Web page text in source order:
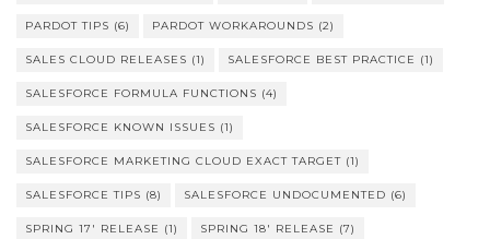
PARDOT TIPS (6) PARDOT WORKAROUNDS (2)
SALES CLOUD RELEASES (1) SALESFORCE BEST PRACTICE (1)
SALESFORCE FORMULA FUNCTIONS (4)
SALESFORCE KNOWN ISSUES (1)
SALESFORCE MARKETING CLOUD EXACT TARGET (1)
SALESFORCE TIPS (8) SALESFORCE UNDOCUMENTED (6)
SPRING 17' RELEASE (1) SPRING 18' RELEASE (7)